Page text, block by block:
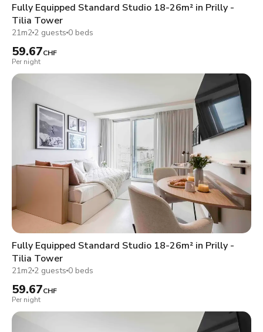
Fully Equipped Standard Studio 18-26m² in Prilly -
Tilia Tower
21m2 2 guests 0 beds
59.67CHF
Per night
Fully Equipped Standard Studio 18-26m² in Prilly -
Tilia Tower
21m2 2 guests 0 beds
59.67CHF
Per night